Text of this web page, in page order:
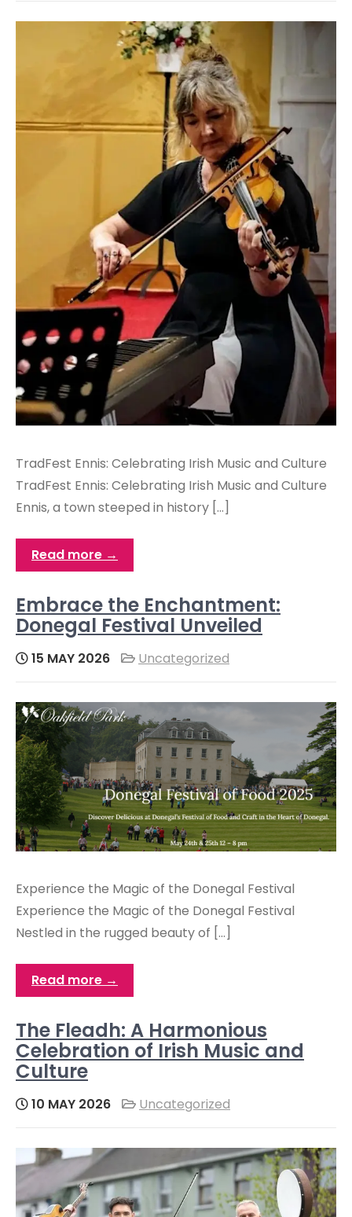
TradFest Ennis: Celebrating Irish Music and Culture
TradFest Ennis: Celebrating Irish Music and Culture
Ennis, a town steeped in history […]
Read more →
Embrace the Enchantment:
Donegal Festival Unveiled
15 MAY 2026 Uncategorized
Experience the Magic of the Donegal Festival
Experience the Magic of the Donegal Festival
Nestled in the rugged beauty of […]
Read more →
The Fleadh: A Harmonious
Celebration of Irish Music and
Culture
10 MAY 2026 Uncategorized